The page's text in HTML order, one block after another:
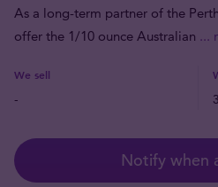
As a long-term partner of the
offer the 1/10 ounce Australian ...
We sell
-
Notify when